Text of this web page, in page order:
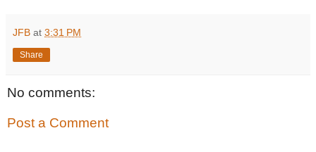
JFB at 3:31 PM
Share
No comments:
Post a Comment